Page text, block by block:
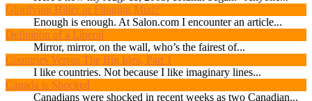
Glorifying Hitler or Flinging Mud?
Enough is enough. At Salon.com I encounter an article...
Definition of a Liberal
Mirror, mirror, on the wall, who’s the fairest of...
Countries Versus The Big Idea, Part 1
I like countries. Not because I like imaginary lines...
Canada is Shocked
Canadians were shocked in recent weeks as two Canadian...